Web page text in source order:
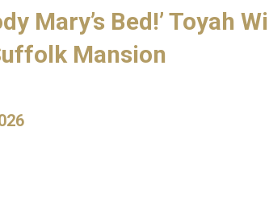
Mary’s Bed!’ Toyah
Mansion